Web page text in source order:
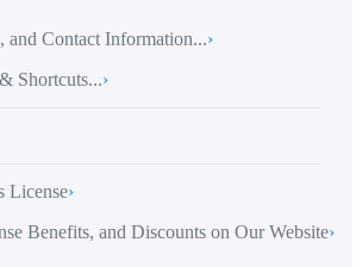
and Contact Information...›
Shortcuts...›
License›
Benefits, and Discounts on Our Website›